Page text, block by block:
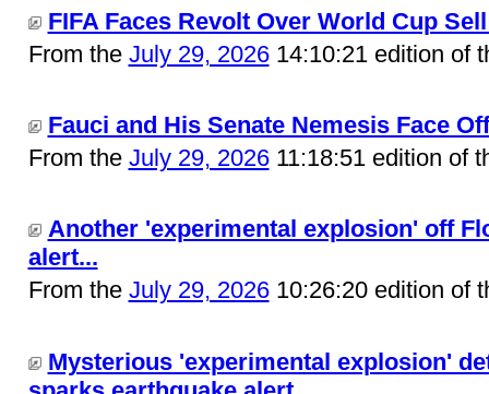
FIFA Faces Revolt Over World Cup
From the July 29, 202614:10:21 edition of
Fauci and His Senate Nemesis Face
From the July 29, 202611:18:51 edition of
Another 'experimental explosion' off
alert...
From the July 29, 202610:26:20 edition of
Mysterious 'experimental explosion'